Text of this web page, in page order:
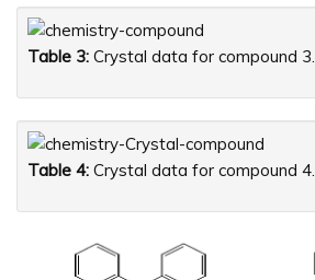
Table 3: Crystal data for compound 3.
Table 4: Crystal data for compound 4.